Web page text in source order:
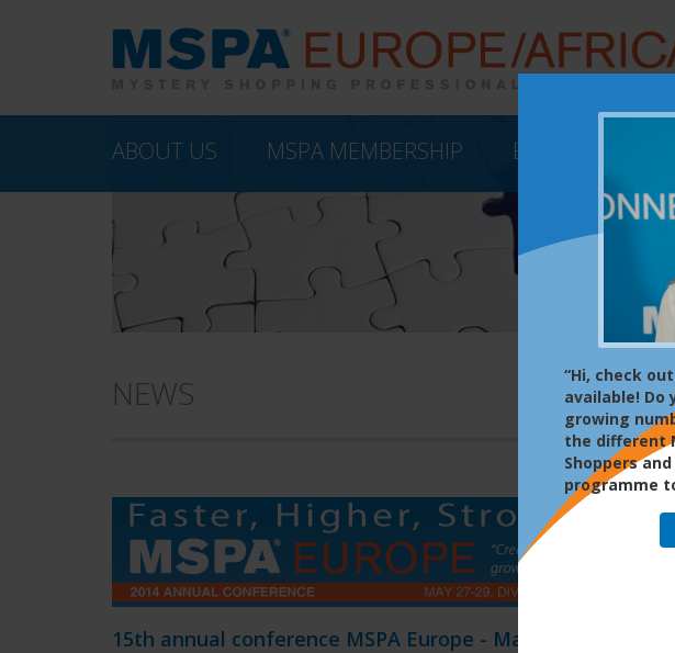
ABOUT US MSPA MEMBERSHIP EVENTS
NEWS
15th annual conference MSPA Europe - May 2014
“Hi, check
available! Do
growing
the different
Shoppers
programme